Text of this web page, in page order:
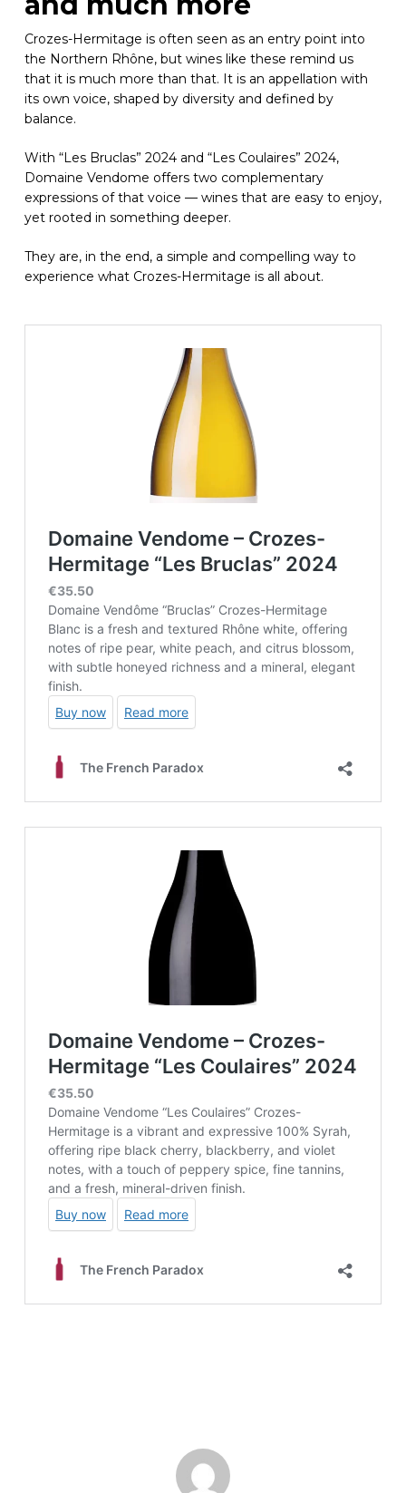
Crozes-Hermitage is often seen as an entry point into
the Northern Rhône, but wines like these remind us
that it is much more than that. It is an appellation with
its own voice, shaped by diversity and defined by
balance.
With “Les Bruclas” 2024 and “Les Coulaires” 2024,
Domaine Vendome offers two complementary
expressions of that voice — wines that are easy to enjoy,
yet rooted in something deeper.
They are, in the end, a simple and compelling way to
experience what Crozes-Hermitage is all about.